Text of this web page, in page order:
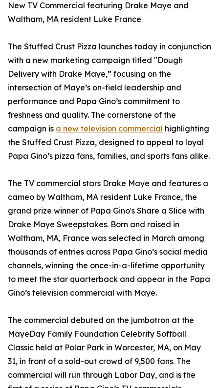
New TV Commercial featuring Drake Maye and
Waltham, MA resident Luke France
The Stuffed Crust Pizza launches today in conjunction
with a new marketing campaign titled "Dough
Delivery with Drake Maye,” focusing on the
intersection of Maye’s on-field leadership and
performance and Papa Gino’s commitment to
freshness and quality. The cornerstone of the
campaign is a new television commercial highlighting
the Stuffed Crust Pizza, designed to appeal to loyal
Papa Gino’s pizza fans, families, and sports fans alike.
The TV commercial stars Drake Maye and features a
cameo by Waltham, MA resident Luke France, the
grand prize winner of Papa Gino's Share a Slice with
Drake Maye Sweepstakes. Born and raised in
Waltham, MA, France was selected in March among
thousands of entries across Papa Gino’s social media
channels, winning the once-in-a-lifetime opportunity
to meet the star quarterback and appear in the Papa
Gino’s television commercial with Maye.
The commercial debuted on the jumbotron at the
MayeDay Family Foundation Celebrity Softball
Classic held at Polar Park in Worcester, MA, on May
31, in front of a sold-out crowd of 9,500 fans. The
commercial will run through Labor Day, and is the